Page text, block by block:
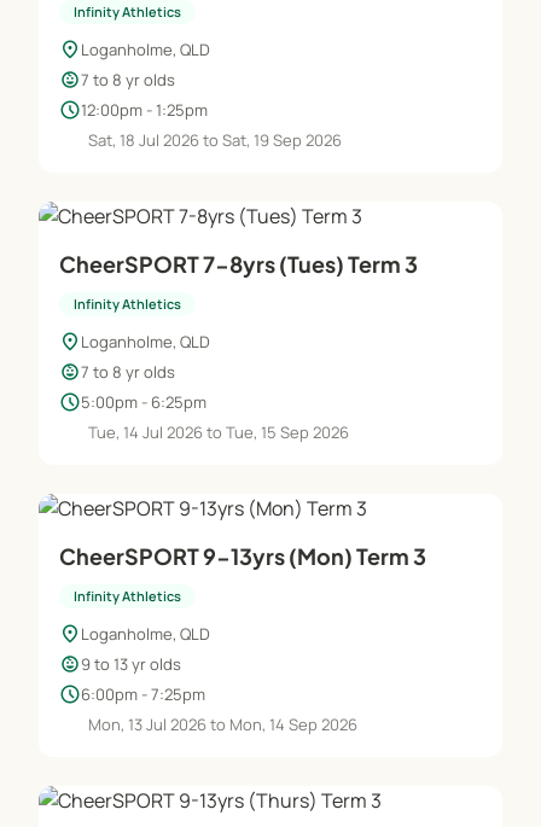
Infinity Athletics
location_on Loganholme, QLD
child_care7 to 8 yr olds
schedule12:00pm - 1:25pm
Sat, 18 Jul 2026 to Sat, 19 Sep 2026
CheerSPORT 7-8yrs (Tues) Term 3
Infinity Athletics
location_on Loganholme, QLD
child_care7 to 8 yr olds
schedule5:00pm - 6:25pm
Tue, 14 Jul 2026 to Tue, 15 Sep 2026
CheerSPORT 9-13yrs (Mon) Term 3
Infinity Athletics
location_on Loganholme, QLD
child_care9 to 13 yr olds
schedule6:00pm - 7:25pm
Mon, 13 Jul 2026 to Mon, 14 Sep 2026